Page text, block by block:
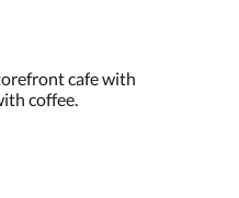
cafe with
coffee.